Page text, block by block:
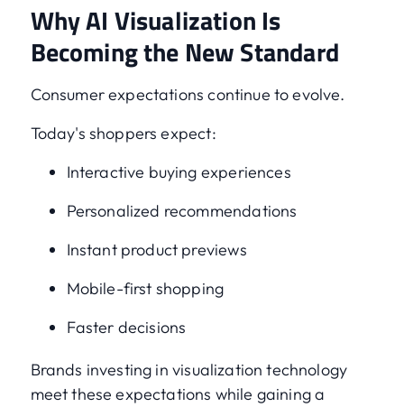
Why AI Visualization Is
Becoming the New Standard
Consumer expectations continue to evolve.
Today's shoppers expect:
Interactive buying experiences
Personalized recommendations
Instant product previews
Mobile-first shopping
Faster decisions
Brands investing in visualization technology
meet these expectations while gaining a